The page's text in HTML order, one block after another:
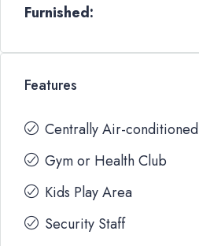
Furnished:
Features
Centrally Air-conditioned
Gym or Health Club
Kids Play Area
Security Staff